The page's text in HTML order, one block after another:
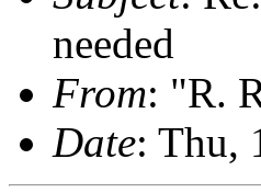
needed
From: "R.
Date: Thu,